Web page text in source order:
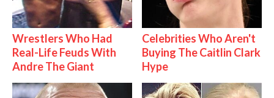
Wrestlers Who Had
Real-Life Feuds With
Andre The Giant
Celebrities Who Aren't
Buying The Caitlin Clark
Hype